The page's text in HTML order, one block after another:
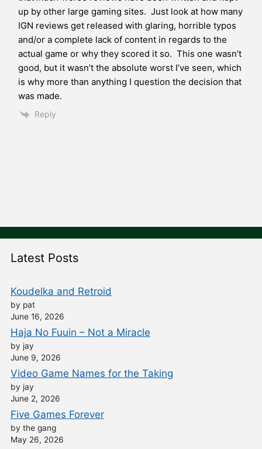
up by other large gaming sites. Just look at how many
IGN reviews get released with glaring, horrible typos
and/or a complete lack of content in regards to the
actual game or why they scored it so. This one wasn’t
good, but it wasn’t the absolute worst I’ve seen, which
is why more than anything I question the decision that
was made.
Reply
Latest Posts
Koudelka and Retroid
by pat
June 16, 2026
Haja No Fuuin – Not a Miracle
by jay
June 9, 2026
Video Game Names for the Taking
by jay
June 2, 2026
Five Games Forever
by the gang
May 26, 2026